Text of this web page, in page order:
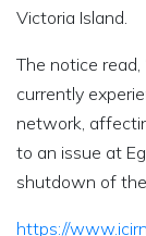
Victoria Island.
The notice
currently
network,
to an issue at
shutdown of
https://